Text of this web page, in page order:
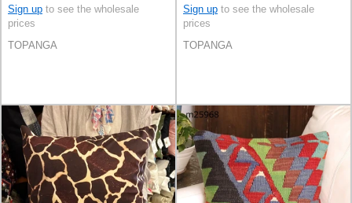
Sign up to see the wholesale
prices
TOPANGA
Sign up to see the wholesale
prices
TOPANGA